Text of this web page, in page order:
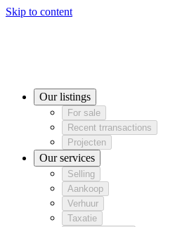
Skip to content
Our services
Selling Selling
Taxatie Taxatie Verkoop styling
About us
Contact
Our listings
For sale
Recent trransactions
Projecten
Our services
Selling
Aankoop
Verhuur
Taxatie